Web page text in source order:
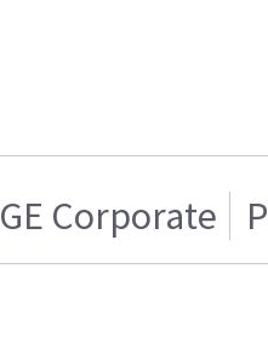
GE Corporate